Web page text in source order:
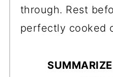
through. Rest
perfectly cooked